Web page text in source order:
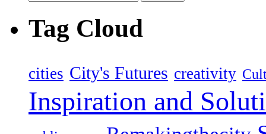
Tag Cloud
cities City's Futures creativity
Inspiration and